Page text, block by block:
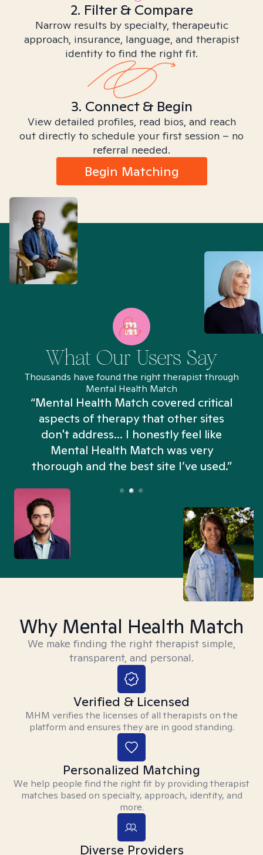
2. Filter & Compare
Narrow results by specialty, therapeutic
approach, insurance, language, and therapist
identity to find the right fit.
3. Connect & Begin
View detailed profiles, read bios, and reach
out directly to schedule your first session – no
referral needed.
Begin Matching
What Our Users Say
Thousands have found the right therapist through
Mental Health Match
“Mental Health Match covered critical
aspects of therapy that other sites
don't address... I honestly feel like
Mental Health Match was very
thorough and the best site I’ve used.”
Why Mental Health Match
We make finding the right therapist simple,
transparent, and personal.
Verified & Licensed
MHM verifies the licenses of all therapists on the
platform and ensures they are in good standing.
Personalized Matching
We help people find the right fit by providing therapist
matches based on specialty, approach, identity, and
more.
Diverse Providers